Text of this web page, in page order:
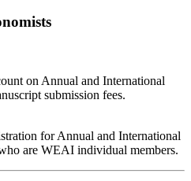
on Annual and International
submission fees.
for Annual and International
are WEAI individual members.